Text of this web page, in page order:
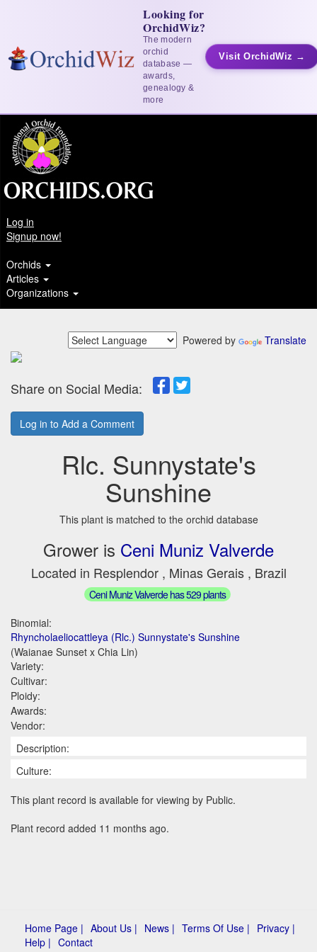
Looking for
OrchidWiz?
The modern
orchid
database —
awards,
genealogy &
more
Visit OrchidWiz →
Log in
Signup now!
Orchids
Articles
Organizations
Powered by Translate
Share on Social Media:
Log in to Add a Comment
Rlc. Sunnystate's
Sunshine
This plant is matched to the orchid database
Grower is Ceni Muniz Valverde
Located in Resplendor , Minas Gerais , Brazil
Ceni Muniz Valverde has 529 plants
Binomial:
Rhyncholaeliocattleya (Rlc.) Sunnystate's Sunshine
(Waianae Sunset x Chia Lin)
Variety:
Cultivar:
Ploidy:
Awards:
Vendor:
Description:
Culture:
This plant record is available for viewing by Public.
Plant record added 11 months ago.
Home Page | About Us | News | Terms Of Use | Privacy |
Help | Contact